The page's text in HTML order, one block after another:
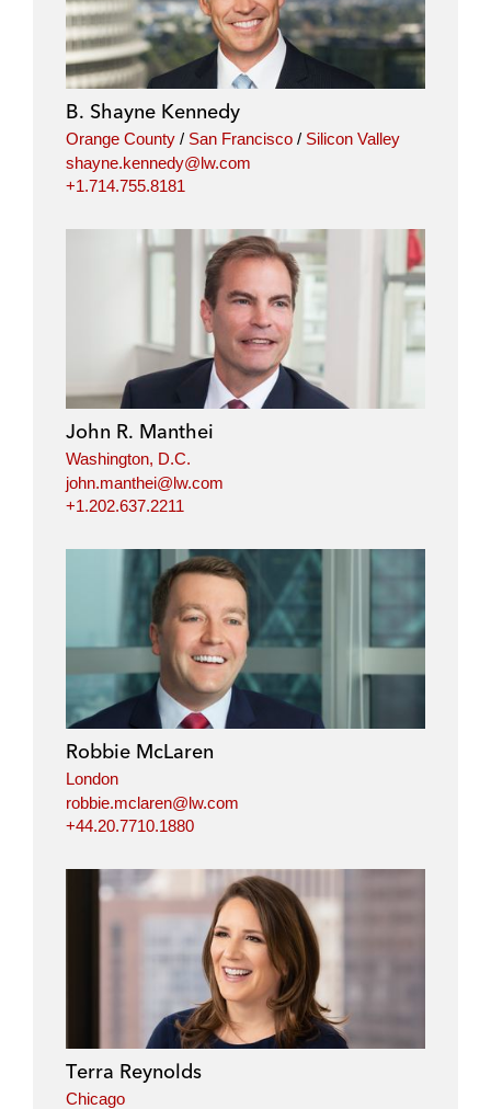
B. Shayne Kennedy
Orange County / San Francisco / Silicon Valley
shayne.kennedy@lw.com
+1.714.755.8181
John R. Manthei
Washington, D.C.
john.manthei@lw.com
+1.202.637.2211
Robbie McLaren
London
robbie.mclaren@lw.com
+44.20.7710.1880
Terra Reynolds
Chicago